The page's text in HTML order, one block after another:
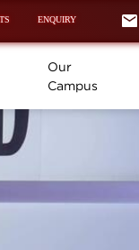
ENQUIRY
Our
Campus